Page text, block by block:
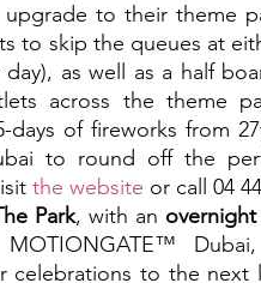
upgrade to their theme
to skip the queues at
as well as a half
across the theme
days of fireworks from
to round off the
the website or call 04
Park, with an
Dubai,
celebrations to the next